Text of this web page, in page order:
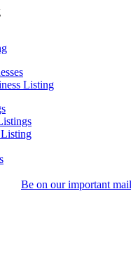
Listing
Be on our important